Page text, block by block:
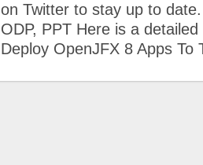
on Twitter to stay up to
ODP, PPT Here is a
Deploy OpenJFX 8 Apps